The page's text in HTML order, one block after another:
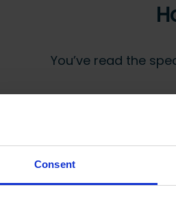
Consent
You’ve read the
Quote”
shortly after by
Reply